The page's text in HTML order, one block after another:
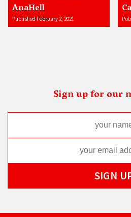
AnaHell
Published February 2, 2021
Sign up for our